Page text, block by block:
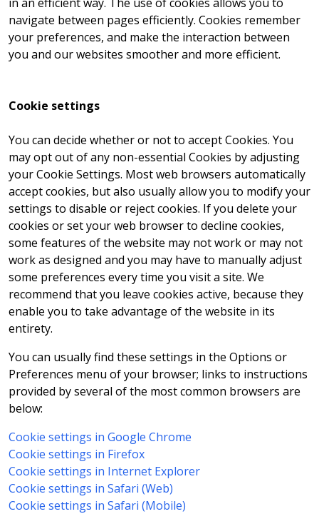
navigate between pages efficiently. Cookies remember
your preferences, and make the interaction between
you and our websites smoother and more efficient.
Cookie settings
You can decide whether or not to accept Cookies. You
may opt out of any non-essential Cookies by adjusting
your Cookie Settings. Most web browsers automatically
accept cookies, but also usually allow you to modify your
settings to disable or reject cookies. If you delete your
cookies or set your web browser to decline cookies,
some features of the website may not work or may not
work as designed and you may have to manually adjust
some preferences every time you visit a site. We
recommend that you leave cookies active, because they
enable you to take advantage of the website in its
entirety.
You can usually find these settings in the Options or
Preferences menu of your browser; links to instructions
provided by several of the most common browsers are
below:
Cookie settings in Google Chrome
Cookie settings in Firefox
Cookie settings in Internet Explorer
Cookie settings in Safari (Web)
Cookie settings in Safari (Mobile)